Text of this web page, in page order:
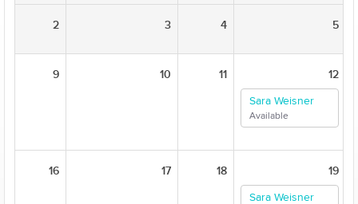
2 3 4 5
9 10 11 12
Sara Weisner
Available
16 17 18 19
Sara Weisner